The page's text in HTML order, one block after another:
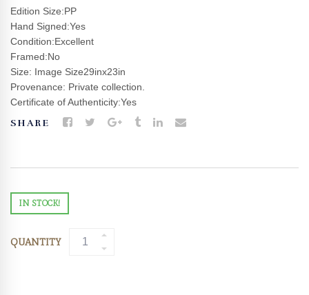
Edition Size:PP
Hand Signed:Yes
Condition:Excellent
Framed:No
Size: Image Size29inx23in
Provenance: Private collection.
Certificate of Authenticity:Yes
SHARE
IN STOCK!
QUANTITY